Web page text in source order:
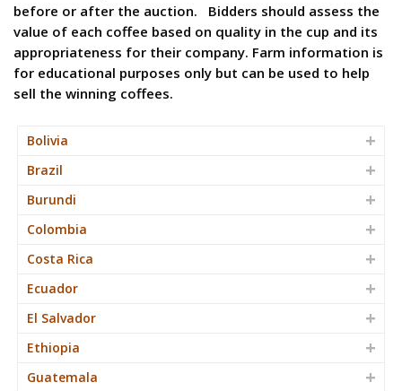
before or after the auction. Bidders should assess the
value of each coffee based on quality in the cup and its
appropriateness for their company. Farm information is
for educational purposes only but can be used to help
sell the winning coffees.
Bolivia
Brazil
Burundi
Colombia
Costa Rica
Ecuador
El Salvador
Ethiopia
Guatemala